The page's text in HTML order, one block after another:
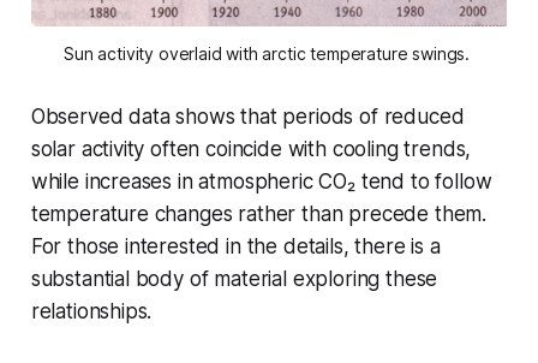
Sun activity overlaid with arctic temperature swings.
Observed data shows that periods of reduced
solar activity often coincide with cooling trends,
while increases in atmospheric CO₂ tend to follow
temperature changes rather than precede them.
For those interested in the details, there is a
substantial body of material exploring these
relationships.